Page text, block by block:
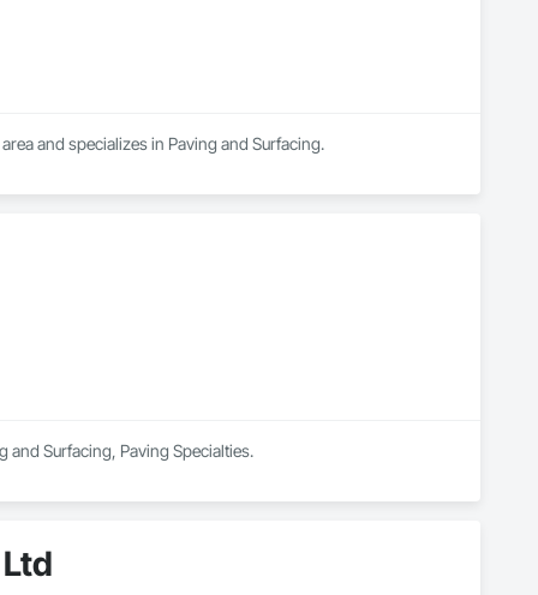
and specializes in Paving and Surfacing.
and Surfacing, Paving Specialties.